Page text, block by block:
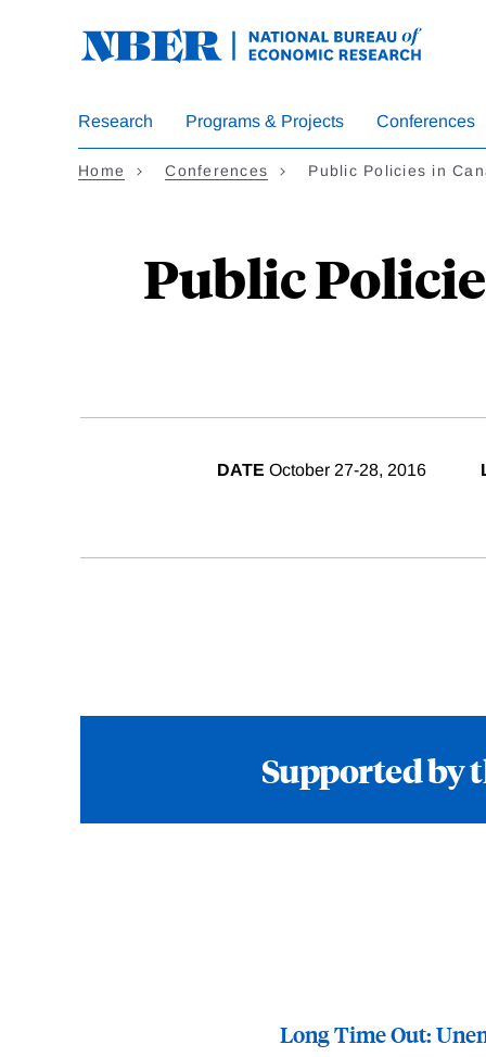
Research Programs & Projects Conferences
Home Conferences Public Policies in
Public
DATE October 27-28, 2016
Supported by
Long Time Out: